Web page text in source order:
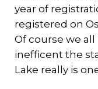
year of
registered on
Of course we
inefficent the
Lake really is